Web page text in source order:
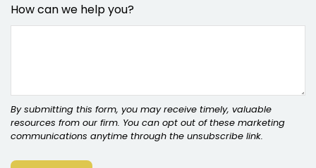
How can we help you?